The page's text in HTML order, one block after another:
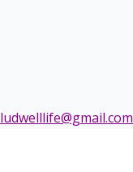
ludwelllife@gmail.com